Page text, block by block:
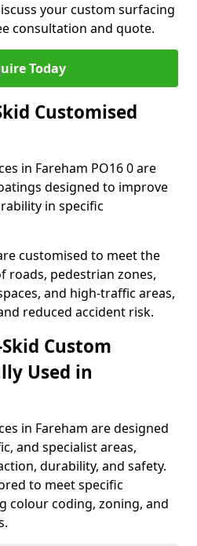
your custom surfacing
consultation and quote.
Today
Customised
in Fareham PO16 0 are
designed to improve
in specific
customised to meet the
roads, pedestrian zones,
and high-traffic areas,
reduced accident risk.
Custom
Used in
in Fareham are designed
and specialist areas,
durability, and safety.
to meet specific
colour coding, zoning, and